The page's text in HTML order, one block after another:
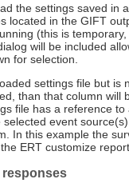
the settings saved in
located in the GIFT
(this is
will be included
for selection.
settings file but is
than that column will
file has a reference to
event
In this example the
ERT customize
responses